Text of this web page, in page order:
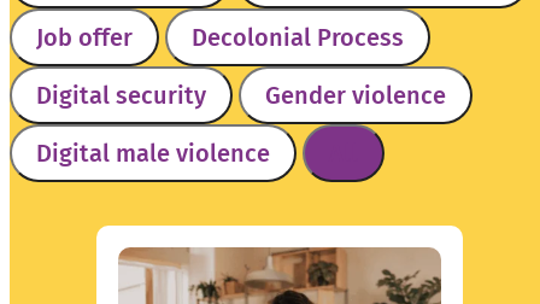
SEARCH
Job offer
Decolonial Process
Digital security
Gender violence
Digital male violence